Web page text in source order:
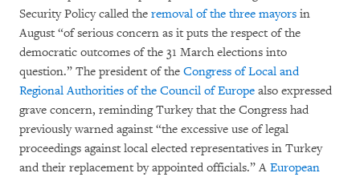
Security Policy called the removal of the three mayors in
August “of serious concern as it puts the respect of the
democratic outcomes of the 31 March elections into
question.” The president of the Congress of Local and
Regional Authorities of the Council of Europe also expressed
grave concern, reminding Turkey that the Congress had
previously warned against “the excessive use of legal
proceedings against local elected representatives in Turkey
and their replacement by appointed officials.” A European